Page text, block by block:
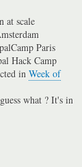
at scale
Paris
Hack Camp
in Week of
what ? It's in